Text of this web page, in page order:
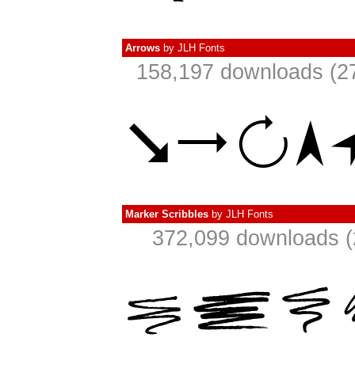
Arrows by JLH Fonts
158,197 downloads
Marker Scribbles by JLH Fonts
372,099 downloads